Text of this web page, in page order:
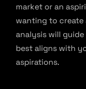
market or an
wanting to create
analysis will
best aligns with
aspirations.